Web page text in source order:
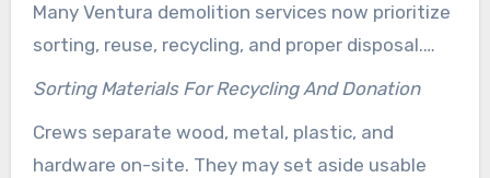
Many Ventura demolition services now prioritize
sorting, reuse, recycling, and proper disposal.
This approach aims to minimize environmental
Sorting Materials For Recycling And Donation
Crews separate wood, metal, plastic, and
hardware on-site. They may set aside usable